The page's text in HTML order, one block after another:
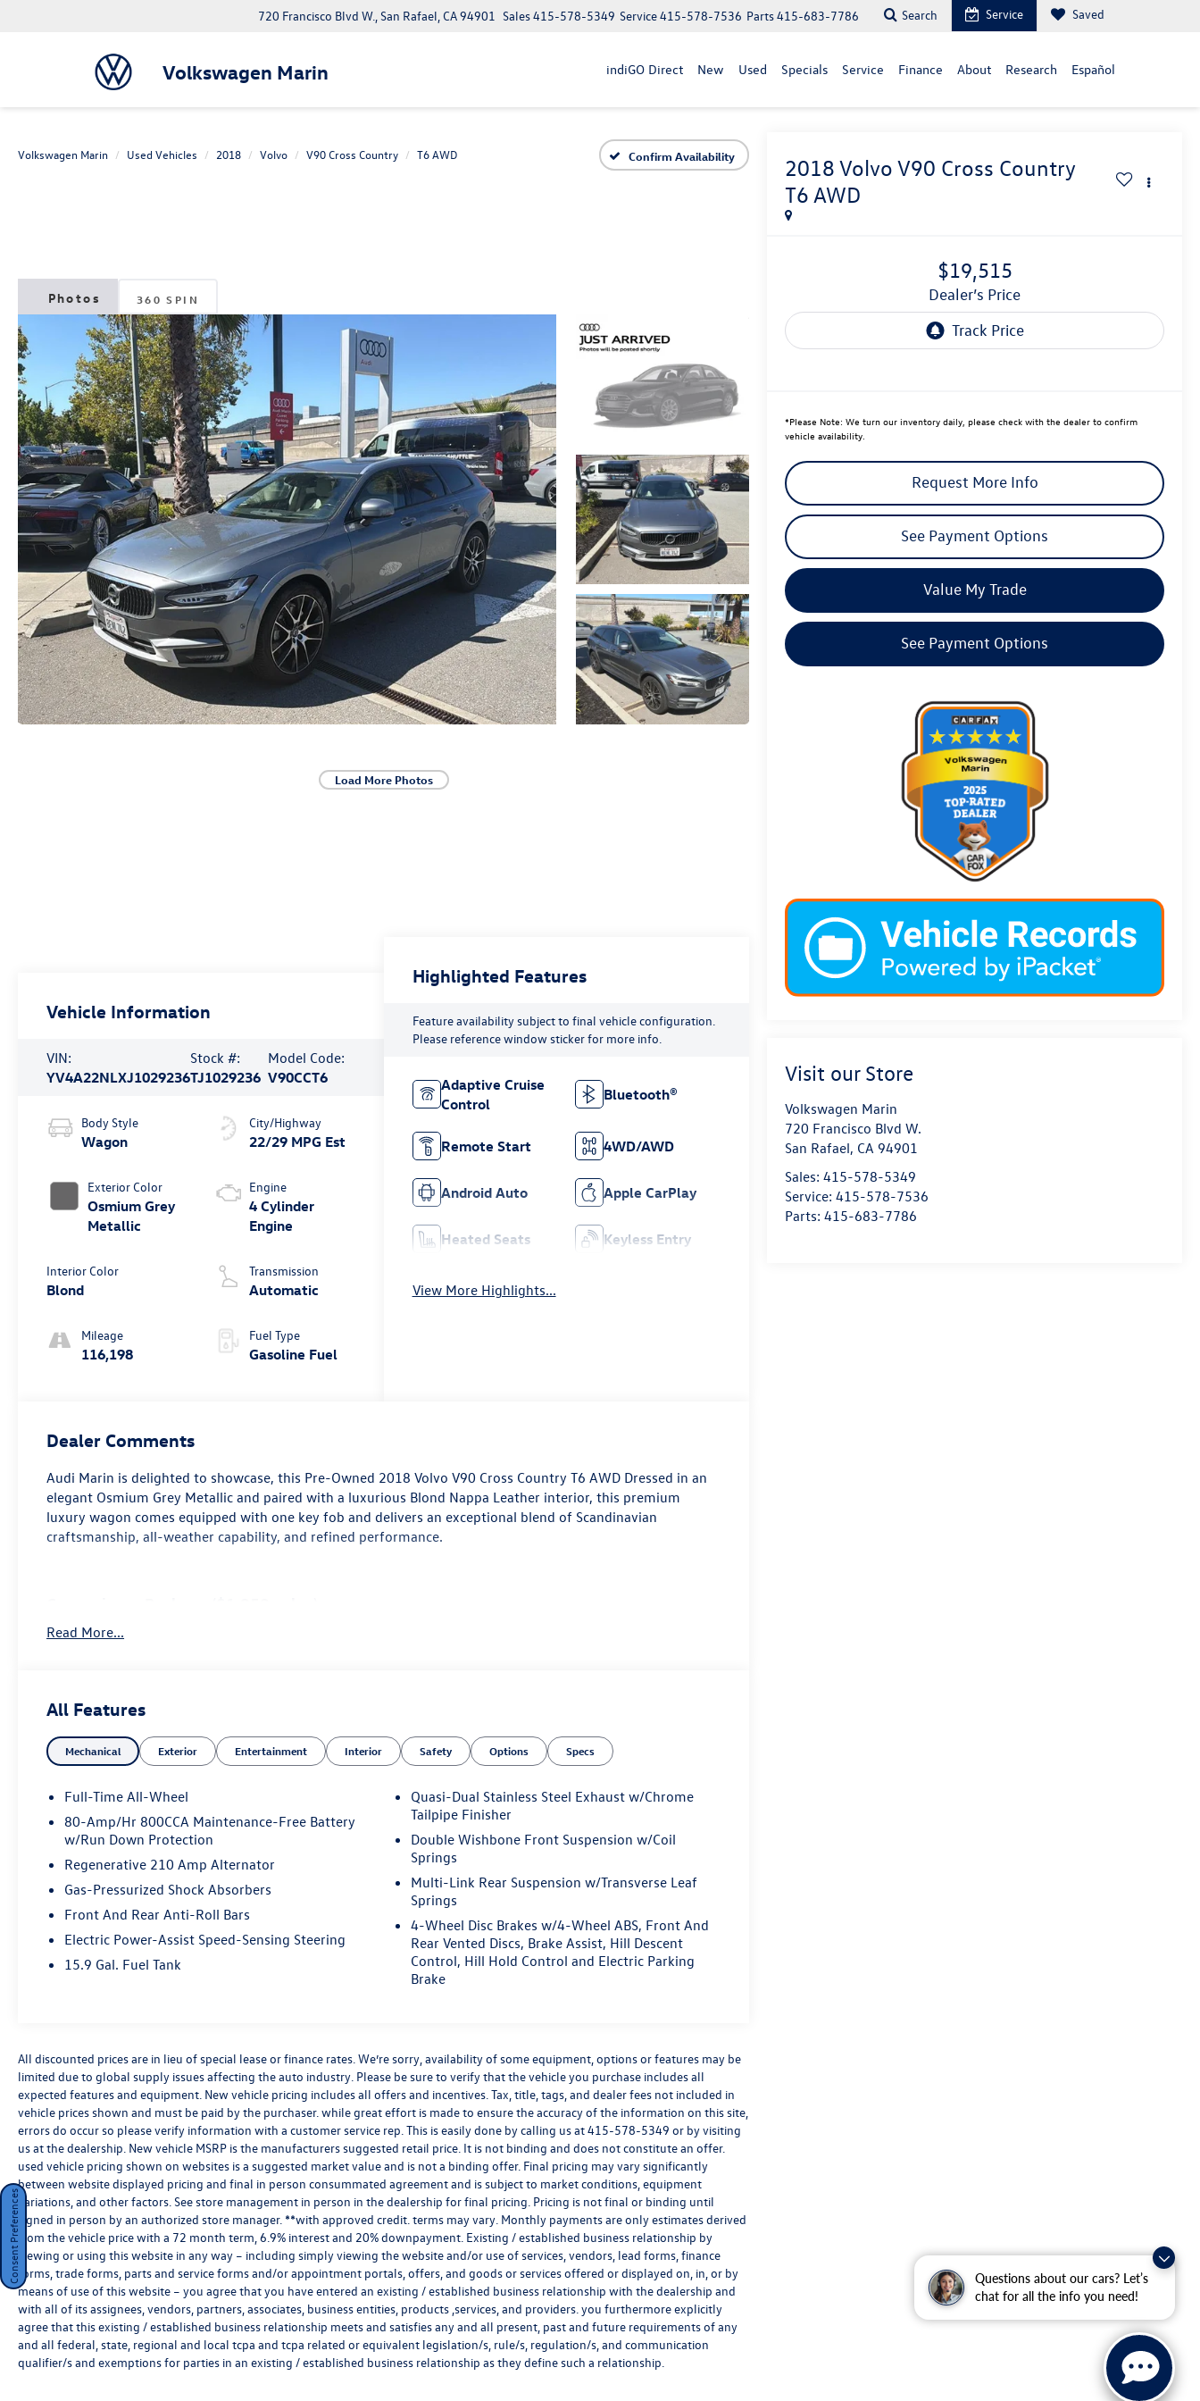
Questions about our cars? Let’s
chat for all the info you need!
Volkswagen Marin
720 Francisco Blvd W., San Rafael, CA 94901 Parts415-683-7786
Service415-578-7536
Sales415-578-5349 Search Service Saved
indiGO Direct New Used Specials Service Finance About Research Español
Volkswagen Marin Used Vehicles 2018 Volvo V90 Cross Country T6 AWD Confirm Availability
360 SPIN
Load More Photos
2018 Volvo V90 Cross Country
T6 AWD
$19,515
Dealer’s Price
*Please Note: We turn our inventory daily, please check with the dealer to confirm
vehicle availability.
Request More Info
See Payment Options
Value My Trade
See Payment Options
Visit our Store
Volkswagen Marin
720 Francisco Blvd W.
San Rafael, CA 94901
Sales:415-578-5349
Service:415-578-7536
Parts:415-683-7786
Vehicle Information
VIN:
YV4A22NLXJ1029236
Stock #:
TJ1029236
Model Code:
V90CCT6
Body Style
Wagon
Exterior Color
Osmium Grey
Metallic
Interior Color
Blond
Mileage
116,198
City/Highway
22/29 MPG Est
Engine
4 Cylinder
Engine
Transmission
Automatic
Fuel Type
Gasoline Fuel
Highlighted Features
Feature availability subject to final vehicle configuration.
Please reference window sticker for more info.
Adaptive Cruise
Control
Bluetooth®
Remote Start 4WD/AWD
Android Auto Apple CarPlay
Heated Seats Keyless Entry
View More Highlights...
Dealer Comments
Audi Marin is delighted to showcase, this Pre-Owned 2018 Volvo V90 Cross Country T6 AWD Dressed in an
elegant Osmium Grey Metallic and paired with a luxurious Blond Nappa Leather interior, this premium
luxury wagon comes equipped with one key fob and delivers an exceptional blend of Scandinavian
craftsmanship, all-weather capability, and refined performance.
360° Surround View Camera
Compass
Luxury Package ($4,500 value)
Front Seat Massage Function
4-Zone Electronic Climate Control
Heated Rear Outboard Seats
Power Cushion Extensions
Power Operated Load Cover
Tailored Dashboard and Upper Door Panels
Rear Side Window Sun Curtains
Additional Factory Options
Graphical Head-Up Display ($900 value)
Metallic Paint ($595 value)
Dealer Installed Accessories:
StarGard
ClearShield Protection
Key Features:
Read More...
All Features
Mechanical Exterior Entertainment Interior Safety Options Specs
Full-Time All-Wheel
80-Amp/Hr 800CCA Maintenance-Free Battery
w/Run Down Protection
Regenerative 210 Amp Alternator
Gas-Pressurized Shock Absorbers
Front And Rear Anti-Roll Bars
Electric Power-Assist Speed-Sensing Steering
15.9 Gal. Fuel Tank
Quasi-Dual Stainless Steel Exhaust w/Chrome
Tailpipe Finisher
Double Wishbone Front Suspension w/Coil
Springs
Multi-Link Rear Suspension w/Transverse Leaf
Springs
4-Wheel Disc Brakes w/4-Wheel ABS, Front And
Rear Vented Discs, Brake Assist, Hill Descent
Control, Hill Hold Control and Electric Parking
Brake
All discounted prices are in lieu of special lease or finance rates. We’re sorry, availability of some equipment, options or features may be
limited due to global supply issues affecting the auto industry. Please be sure to verify that the vehicle you purchase includes all
expected features and equipment. New vehicle pricing includes all offers and incentives. Tax, title, tags, and dealer fees not included in
vehicle prices shown and must be paid by the purchaser. while great effort is made to ensure the accuracy of the information on this site,
errors do occur so please verify information with a customer service rep. This is easily done by calling us at415-578-5349 or by visiting
us at the dealership. New vehicle MSRP is the manufacturers suggested retail price. It is not binding and does not constitute an offer.
used vehicle pricing shown on websites is a suggested market value and is not a binding offer. Final pricing may vary significantly
between website displayed pricing and final in person consummated agreement and is subject to market conditions, equipment
variations, and other factors. See store management in person in the dealership for final pricing. Pricing is not final or binding until
signed in person by an authorized store manager. **with approved credit. terms may vary. Monthly payments are only estimates derived
from the vehicle price with a 72 month term, 6.9% interest and 20% downpayment. Existing / established business relationship by
viewing or using this website in any way – including simply viewing the website and/or use of services, vendors, lead forms, finance
forms, trade forms, parts and service forms and/or appointment portals, offers, and goods or services offered or displayed on, in, or by
means of use of this website – you agree that you have entered an existing / established business relationship with the dealership and
with all of its assignees, vendors, partners, associates, business entities, products ,services, and providers. you furthermore explicitly
agree that this existing / established business relationship meets and satisfies any and all present, past and future requirements of any
and all federal, state, regional and local tcpa and tcpa related or equivalent legislation/s, rule/s, regulation/s, and communication
qualifier/s and exemptions for parties in an existing / established business relationship as they define such a relationship.
Consent Preferences